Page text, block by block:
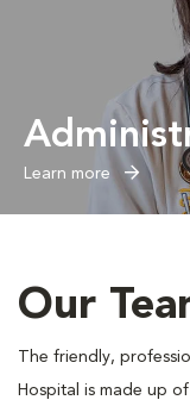
Learn more
Our
The friendly,
Hospital is made up